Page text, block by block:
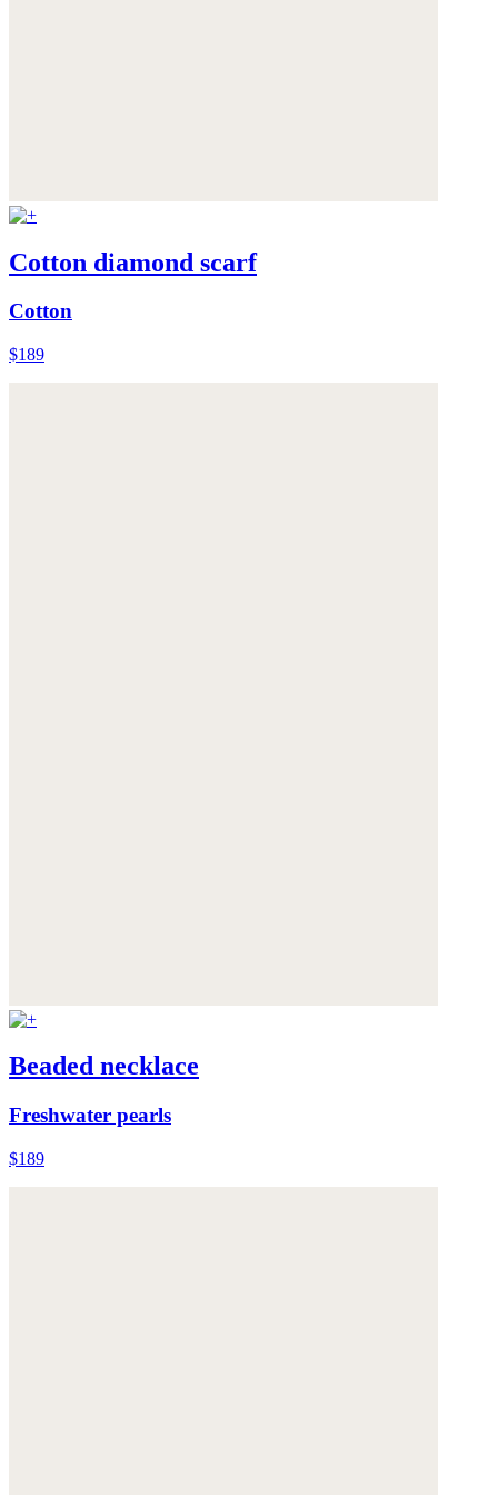
Cotton diamond scarf
Cotton
$189
Beaded necklace
Freshwater pearls
$189